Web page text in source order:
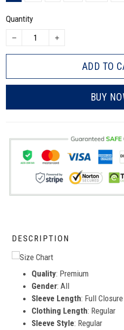
Quantity
ADD TO
BUY
DESCRIPTION
Quality: Premium
Gender: All
Sleeve Length: Full Closure
Clothing Length: Regular
Sleeve Style: Regular